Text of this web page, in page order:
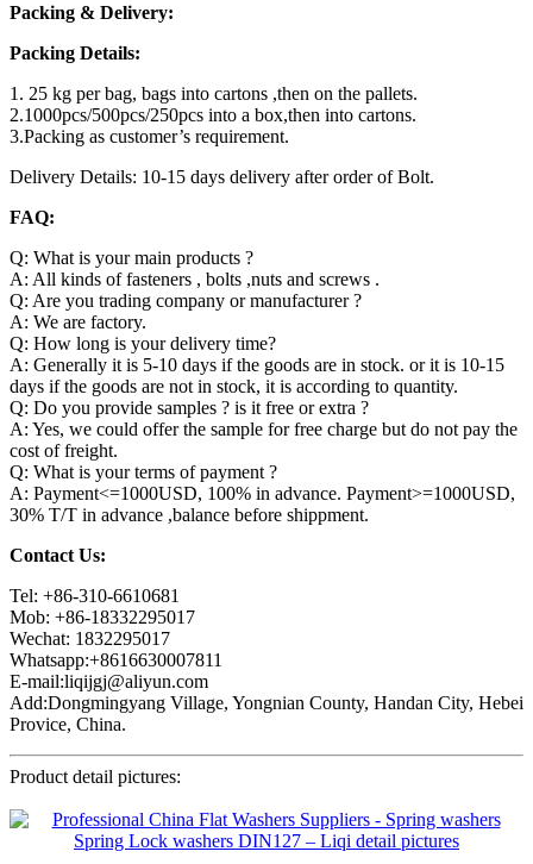
Packing & Delivery:
Packing Details:
1. 25 kg per bag, bags into cartons ,then on the pallets.
2.1000pcs/500pcs/250pcs into a box,then into cartons.
3.Packing as customer’s requirement.
Delivery Details: 10-15 days delivery after order of Bolt.
FAQ:
Q: What is your main products ?
A: All kinds of fasteners , bolts ,nuts and screws .
Q: Are you trading company or manufacturer ?
A: We are factory.
Q: How long is your delivery time?
A: Generally it is 5-10 days if the goods are in stock. or it is 10-15
days if the goods are not in stock, it is according to quantity.
Q: Do you provide samples ? is it free or extra ?
A: Yes, we could offer the sample for free charge but do not pay the
cost of freight.
Q: What is your terms of payment ?
A: Payment<=1000USD, 100% in advance. Payment>=1000USD,
30% T/T in advance ,balance before shippment.
Contact Us:
Tel: +86-310-6610681
Mob: +86-18332295017
Wechat: 1832295017
Whatsapp:+8616630007811
E-mail:liqijgj@aliyun.com
Add:Dongmingyang Village, Yongnian County, Handan City, Hebei
Provice, China.
Product detail pictures: